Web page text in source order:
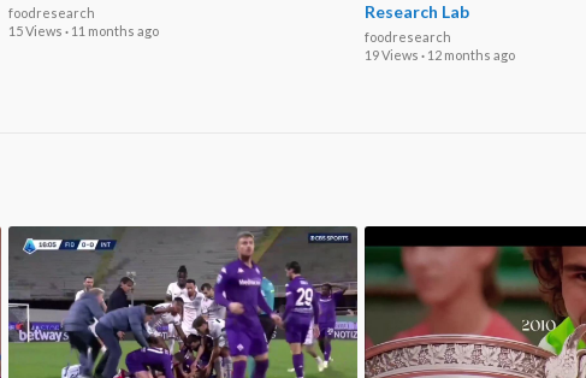
foodresearch
15 Views · 11 months ago
Research Lab
foodresearch
19 Views · 12 months ago